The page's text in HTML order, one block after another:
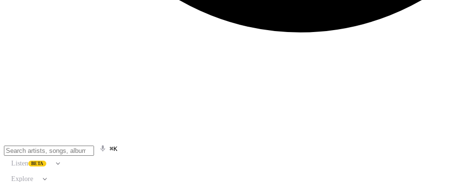
⌘K
Listen BETA
Explore